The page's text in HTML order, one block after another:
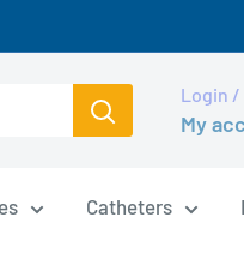
Login /
My
Catheters